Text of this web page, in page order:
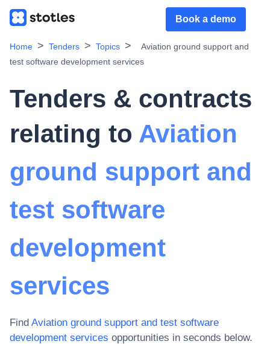
Book a demo
Home Tenders Topics
Aviation ground support and
test software development services
Tenders & contracts
relating to Aviation
ground support and
test software
development
services
Find Aviation ground support and test software
development services opportunities in seconds below.